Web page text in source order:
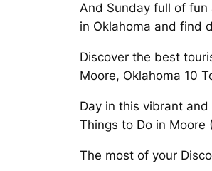
And Sunday full of fun
in Oklahoma and find
Discover the best
Moore, Oklahoma 10
Day in this vibrant
Things to Do in Moore
The most of your